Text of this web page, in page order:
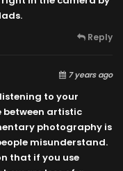
Reply
7 years ago
to your
between artistic
photography is
misunderstand.
that if you use